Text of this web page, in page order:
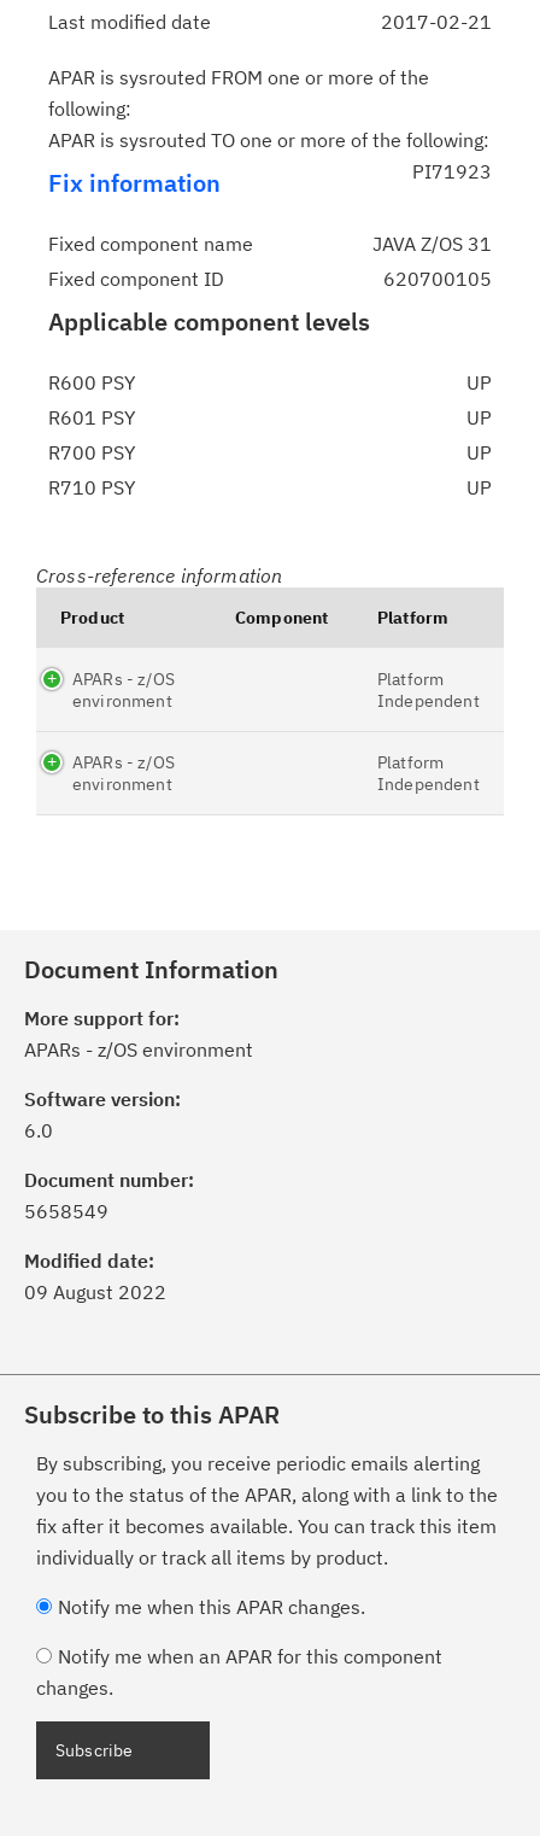
Last modified date
2017-02-21
APAR is sysrouted FROM one or more of the
following:
APAR is sysrouted TO one or more of the following:
PI71923
Fix information
Fixed component name
JAVA Z/OS 31
Fixed component ID
620700105
Applicable component levels
R600 PSY
UP
R601 PSY
UP
R700 PSY
UP
R710 PSY
UP
Cross-reference information
Product Component Platform
APARs - z/OS
environment
Platform
Independent
APARs - z/OS
environment
Platform
Independent
Document Information
More support for:
APARs - z/OS environment
Software version:
6.0
Document number:
5658549
Modified date:
09 August 2022
Subscribe to this APAR
By subscribing, you receive periodic emails alerting
you to the status of the APAR, along with a link to the
fix after it becomes available. You can track this item
individually or track all items by product.
Notify me when this APAR changes.
Notify me when an APAR for this component
changes.